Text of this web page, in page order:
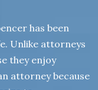
has been
Unlike attorneys
they enjoy
attorney because